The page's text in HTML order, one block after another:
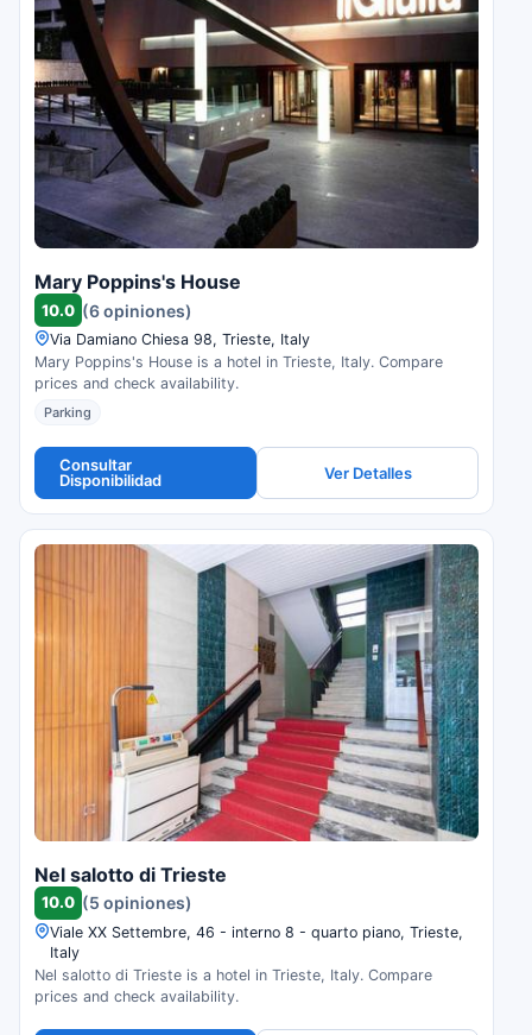
Mary Poppins's House
10.0 (6 opiniones)
Via Damiano Chiesa 98, Trieste, Italy
Mary Poppins's House is a hotel in Trieste, Italy. Compare
prices and check availability.
Parking
Consultar
Disponibilidad
Ver Detalles
Nel salotto di Trieste
10.0 (5 opiniones)
Viale XX Settembre, 46 - interno 8 - quarto piano, Trieste,
Italy
Nel salotto di Trieste is a hotel in Trieste, Italy. Compare
prices and check availability.